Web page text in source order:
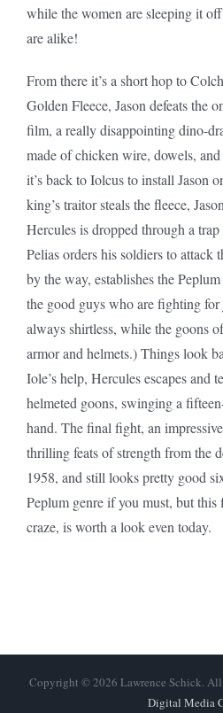
while the women are sleeping it
are alike!
From there it’s a short hop to
Golden Fleece, Jason defeats the
film, a really disappointing dino-
made of chicken wire, dowels,
it’s back to Iolcus to install Jason
king’s traitor steals the fleece,
Hercules is dropped through a
Pelias orders his soldiers to
by the way, establishes the
the good guys who are fighting for
always shirtless, while the goons
armor and helmets.) Things look
Iole’s help, Hercules escapes and
helmeted goons, swinging a
hand. The final fight, an
thrilling feats of strength from the
1958, and still looks pretty good
Peplum genre if you must, but
craze, is worth a look even today.
Copyright © 2026 Lawrence Schick. All
Digital Media